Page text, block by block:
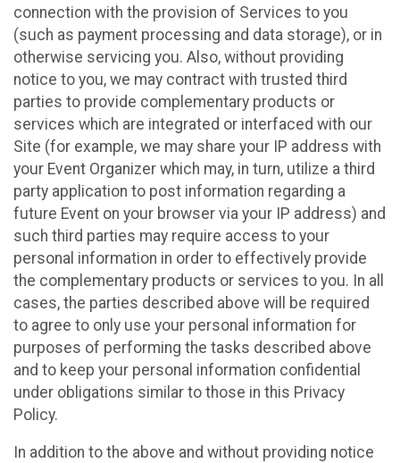
connection with the provision of Services to you
(such as payment processing and data storage), or in
otherwise servicing you. Also, without providing
notice to you, we may contract with trusted third
parties to provide complementary products or
services which are integrated or interfaced with our
Site (for example, we may share your IP address with
your Event Organizer which may, in turn, utilize a third
party application to post information regarding a
future Event on your browser via your IP address) and
such third parties may require access to your
personal information in order to effectively provide
the complementary products or services to you. In all
cases, the parties described above will be required
to agree to only use your personal information for
purposes of performing the tasks described above
and to keep your personal information confidential
under obligations similar to those in this Privacy
Policy.
In addition to the above and without providing notice